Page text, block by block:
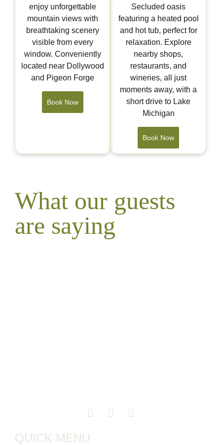
enjoy unforgettable
mountain views with
breathtaking scenery
visible from every
window. Conveniently
located near Dollywood
and Pigeon Forge
Book Now
Secluded oasis
featuring a heated pool
and hot tub, perfect for
relaxation. Explore
nearby shops,
restaurants, and
wineries, all just
moments away, with a
short drive to Lake
Michigan
Book Now
What our guests
are saying
QUICK MENU